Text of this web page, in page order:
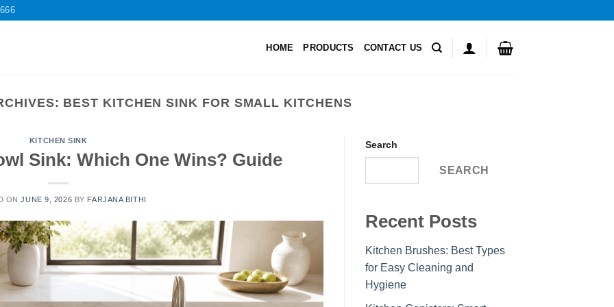
HOME PRODUCTS CONTACT US
BEST KITCHEN SINK FOR SMALL KITCHENS
KITCHEN SINK
Sink: Which One Wins? Guide
ONJUNE 9, 2026 BY FARJANA BITHI
Search
SEARCH
Recent Posts
Kitchen Brushes: Best Types
for Easy Cleaning and
Hygiene